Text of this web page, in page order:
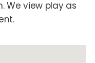
We view play as